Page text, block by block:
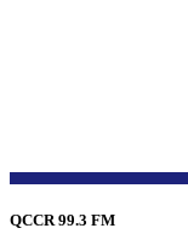
QCCR 99.3 FM